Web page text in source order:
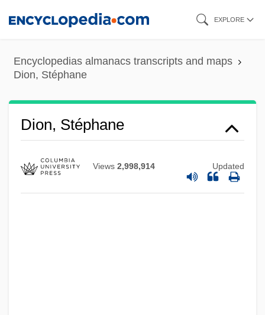
content
EXPLORE
Encyclopedias almanacs transcripts and maps
Dion, Stéphane
Dion, Stéphane
Views 2,998,914 Updated